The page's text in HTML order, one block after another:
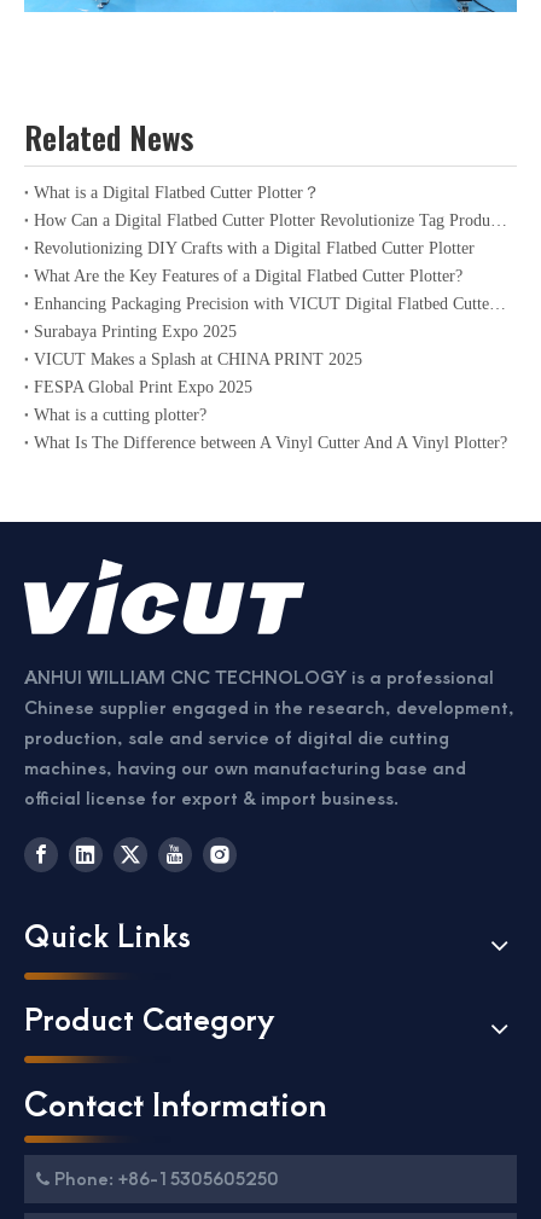
Related News
What is a Digital Flatbed Cutter Plotter？
How Can a Digital Flatbed Cutter Plotter Revolutionize Tag Production?
Revolutionizing DIY Crafts with a Digital Flatbed Cutter Plotter
What Are the Key Features of a Digital Flatbed Cutter Plotter?
Enhancing Packaging Precision with VICUT Digital Flatbed Cutter Plotter
Surabaya Printing Expo 2025
VICUT Makes a Splash at CHINA PRINT 2025
FESPA Global Print Expo 2025
What is a cutting plotter?
What Is The Difference between A Vinyl Cutter And A Vinyl Plotter?
ANHUI WILLIAM CNC TECHNOLOGY is a professional
Chinese supplier engaged in the research, development,
production, sale and service of digital die cutting
machines, having our own manufacturing base and
official license for export & import business.
Quick Links
Product Category
Contact Information
 Phone: +86-15305605250